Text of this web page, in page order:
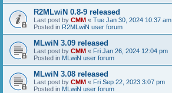
R2MLwiN 0.8-9 released
Last post by CMM « Tue Jan 30, 2024 10:37 am
Posted in R2MLwiN user forum
MLwiN 3.09 released
Last post by CMM « Fri Jan 26, 2024 12:04 pm
Posted in MLwiN user forum
MLwiN 3.08 released
Last post by CMM « Fri Sep 22, 2023 3:07 pm
Posted in MLwiN user forum